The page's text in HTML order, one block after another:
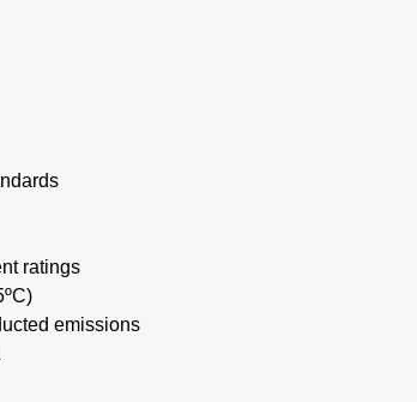
ratings
emissions